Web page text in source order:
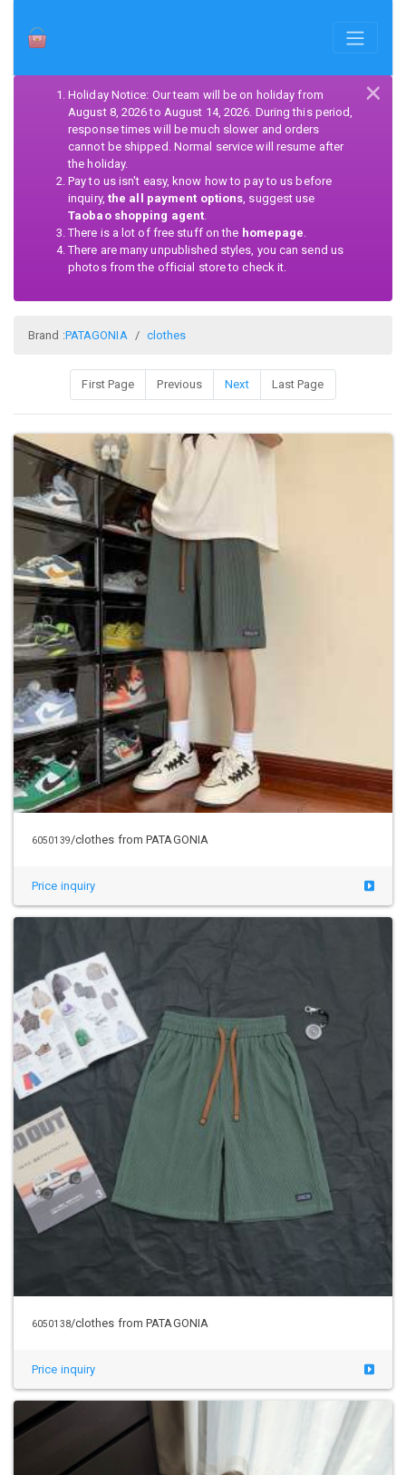
Holiday Notice: Our team will be on holiday from
August 8, 2026 to August 14, 2026. During this period,
response times will be much slower and orders
cannot be shipped. Normal service will resume after
the holiday.
Pay to us isn't easy, know how to pay to us before
inquiry, the all payment options, suggest use
Taobao shopping agent.
There is a lot of free stuff on the homepage.
There are many unpublished styles, you can send us
photos from the official store to check it.
×
Brand :PATAGONIA clothes
First Page Previous Next Last Page
6050139/clothes from PATAGONIA
Price inquiry
6050138/clothes from PATAGONIA
Price inquiry